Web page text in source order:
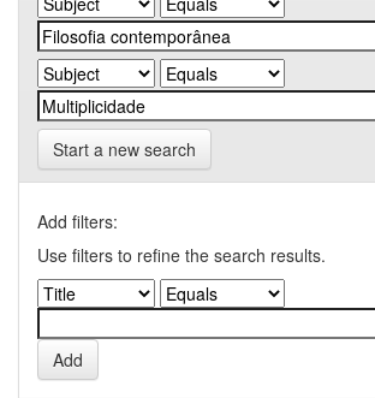
Start a new search
Add filters:
Use filters to refine the search results.